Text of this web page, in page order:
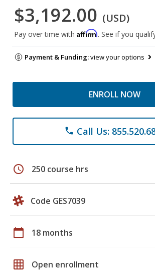
$3,192.00 (USD)
Pay over time with Affirm. See if you
Payment & Funding:view your options
ENROLL NOW
phone Call Us:
schedule 250 course hrs
Code GES7039
calendar_today 18 months
grid_on Open enrollment